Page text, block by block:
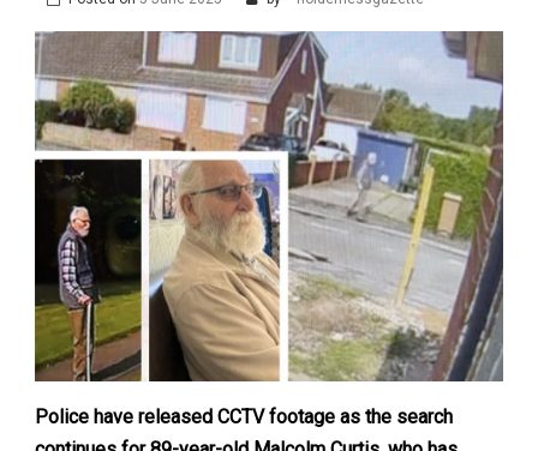
Police have released CCTV footage as the search